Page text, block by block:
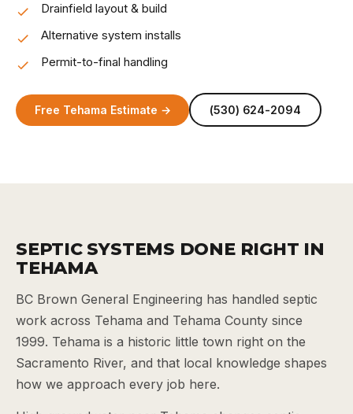
Drainfield layout & build
Alternative system installs
Permit-to-final handling
Free Tehama Estimate → (530) 624-2094
SEPTIC SYSTEMS DONE RIGHT IN
TEHAMA
BC Brown General Engineering has handled septic
work across Tehama and Tehama County since
1999. Tehama is a historic little town right on the
Sacramento River, and that local knowledge shapes
how we approach every job here.